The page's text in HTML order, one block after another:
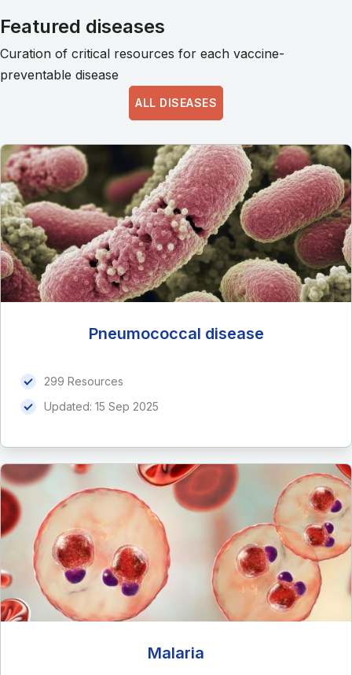
Featured diseases
Curation of critical resources for each vaccine-
preventable disease
ALL DISEASES
Pneumococcal disease
299 Resources
Updated: 15 Sep 2025
Malaria